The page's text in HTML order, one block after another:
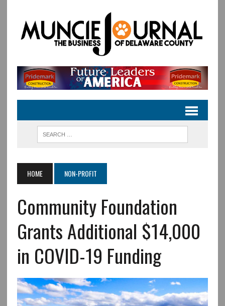
HOME NON-PROFIT
Community Foundation
Grants Additional $14,000
in COVID-19 Funding